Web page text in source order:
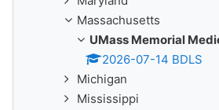
Massachusetts
UMass Memorial
2026-07-14 BDLS
Michigan
Mississippi